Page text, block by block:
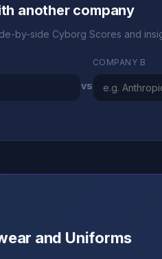
another company
by-side Cyborg Scores and
vs
COMPANY B
and Uniforms